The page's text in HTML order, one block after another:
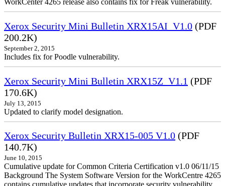
WorkCenter 4265 release also contains fix for Freak vulnerability.
Xerox Security Mini Bulletin XRX15AI_V1.0 (PDF
200.2K)
September 2, 2015
Includes fix for Poodle vulnerability.
Xerox Security Mini Bulletin XRX15Z_V1.1 (PDF
170.6K)
July 13, 2015
Updated to clarify model designation.
Xerox Security Bulletin XRX15-005 V1.0 (PDF
140.7K)
June 10, 2015
Cumulative update for Common Criteria Certification v1.0 06/11/15
Background The System Software Version for the WorkCentre 4265